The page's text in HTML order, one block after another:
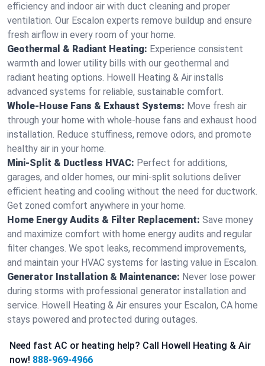
efficiency and indoor air with duct cleaning and proper
ventilation. Our Escalon experts remove buildup and ensure
fresh airflow in every room of your home.
Geothermal & Radiant Heating: Experience consistent
warmth and lower utility bills with our geothermal and
radiant heating options. Howell Heating & Air installs
advanced systems for reliable, sustainable comfort.
Whole-House Fans & Exhaust Systems: Move fresh air
through your home with whole-house fans and exhaust hood
installation. Reduce stuffiness, remove odors, and promote
healthy air in your home.
Mini-Split & Ductless HVAC: Perfect for additions,
garages, and older homes, our mini-split solutions deliver
efficient heating and cooling without the need for ductwork.
Get zoned comfort anywhere in your home.
Home Energy Audits & Filter Replacement: Save money
and maximize comfort with home energy audits and regular
filter changes. We spot leaks, recommend improvements,
and maintain your HVAC systems for lasting value in Escalon.
Generator Installation & Maintenance: Never lose power
during storms with professional generator installation and
service. Howell Heating & Air ensures your Escalon, CA home
stays powered and protected during outages.
Need fast AC or heating help? Call Howell Heating & Air
now! 888-969-4966